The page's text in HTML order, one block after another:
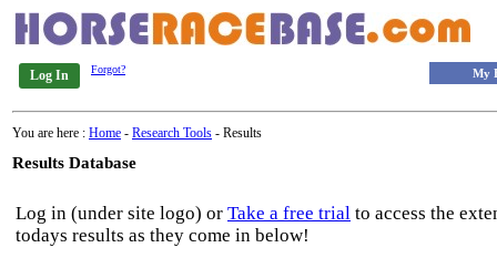
Log In Forgot? My
You are here : Home - Research Tools - Results
Results Database
Log in (under site logo) or Take a free trial to access the
todays results as they come in below!